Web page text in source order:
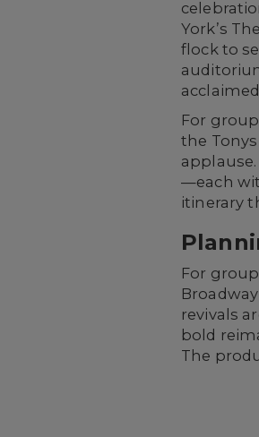
York’s
flock to
For
the
—each
itinerary
For
revivals
bold
The